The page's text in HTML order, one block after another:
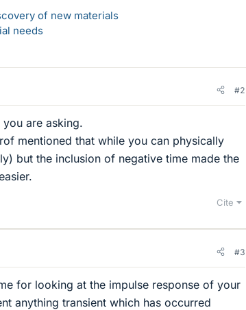
of new materials
needs
#2
are asking.
mentioned that while you can physically
but the inclusion of negative time made the
Cite
#3
for looking at the impulse response of your
anything transient which has occurred